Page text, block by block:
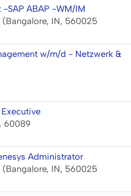
SAP ABAP -WM/IM
IN, 560025
w/m/d - Netzwerk &
60089
Administrator
IN, 560025